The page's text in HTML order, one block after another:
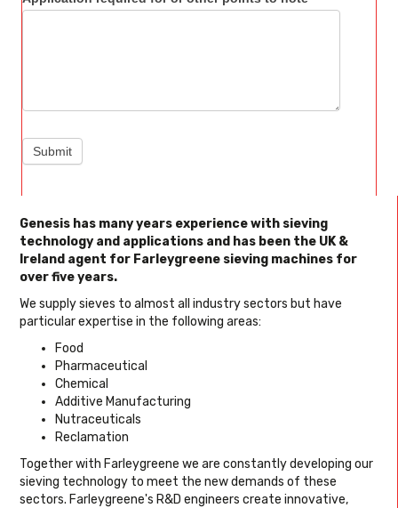
Submit
Genesis has many years experience with sieving
technology and applications and has been the UK &
Ireland agent for Farleygreene sieving machines for
over five years.
We supply sieves to almost all industry sectors but have
particular expertise in the following areas:
Food
Pharmaceutical
Chemical
Additive Manufacturing
Nutraceuticals
Reclamation
Together with Farleygreene we are constantly developing our
sieving technology to meet the new demands of these
sectors. Farleygreene's R&D engineers create innovative,